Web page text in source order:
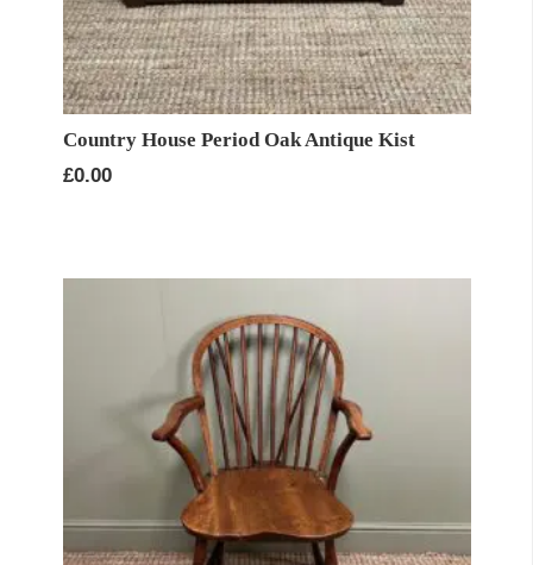
Country House Period Oak Antique Kist
£0.00